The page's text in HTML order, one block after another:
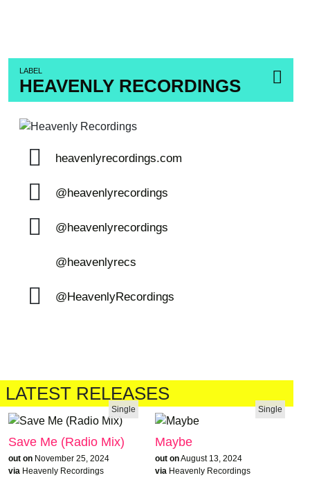
LABEL
HEAVENLY RECORDINGS
heavenlyrecordings.com
@heavenlyrecordings
@heavenlyrecordings
@heavenlyrecs
@HeavenlyRecordings
LATEST RELEASES
Single
Save Me (Radio Mix)
out on November 25, 2024
via Heavenly Recordings
Single
Maybe
out onAugust 13, 2024
via Heavenly Recordings